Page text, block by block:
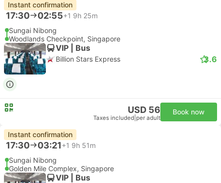
Instant confirmation
17:30 02:55+1 9h 25m
Sungai Nibong
Woodlands Checkpoint, Singapore
VIP | Bus
Billion Stars Express 3.6
USD 56
Taxes included per adult
Book now
Instant confirmation
17:30 03:21+1 9h 51m
Sungai Nibong
Golden Mile Complex, Singapore
VIP | Bus